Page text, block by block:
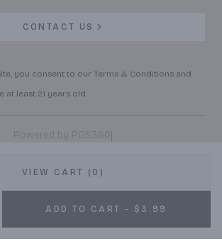
VIEW CART (0)
ADD TO CART - $3.99
CONTACT US
you consent to our Terms & Conditions and
at least 21 years old.
Powered by POS360|